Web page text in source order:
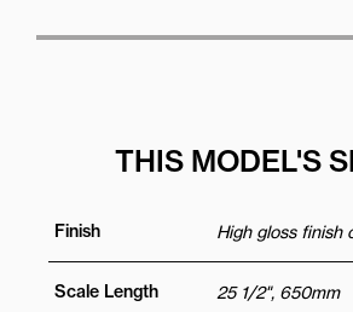
THIS MODEL'S
Finish High gloss finish
Scale Length 25 1/2", 650mm